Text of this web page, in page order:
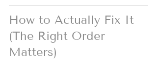
How to Actually Fix It
(The Right Order
Matters)